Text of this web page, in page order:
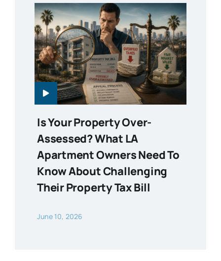
Is Your Property Over-
Assessed? What LA
Apartment Owners Need To
Know About Challenging
Their Property Tax Bill
June 10, 2026